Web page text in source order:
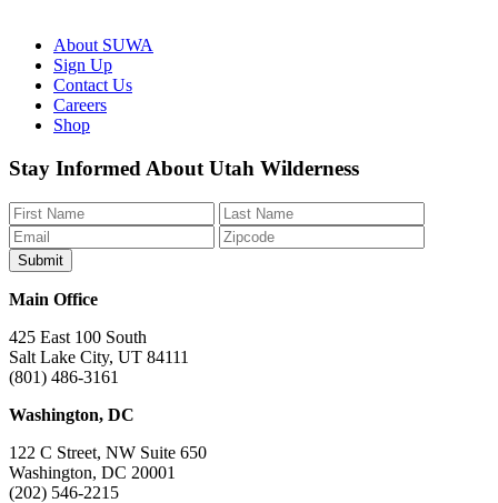
About SUWA
Sign Up
Contact Us
Careers
Shop
Like
us
on
Facebook
Follow
us
on
Bluesky
Find
us
on
Instagram
Watch
us
on
YouTube
Watch
us
on
TikTok
Stay Informed About Utah Wilderness
Main Office
425 East 100 South
Salt Lake City, UT 84111
(801) 486-3161
Washington, DC
122 C Street, NW Suite 650
Washington, DC 20001
(202) 546-2215